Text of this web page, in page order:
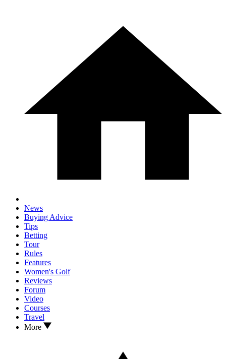
News
Buying Advice
Tips
Betting
Tour
Rules
Features
Women's Golf
Reviews
Forum
Video
Courses
Travel
More